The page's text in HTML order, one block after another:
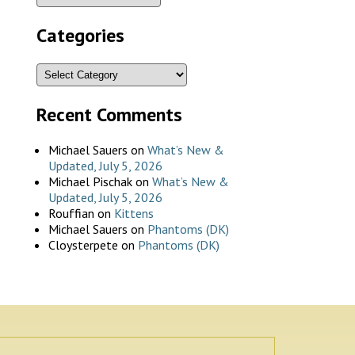
Categories
Recent Comments
Michael Sauers on What’s New &
Updated, July 5, 2026
Michael Pischakon What’s New &
Updated, July 5, 2026
Rouffian on Kittens
Michael Sauers on Phantoms (DK)
Cloysterpete on Phantoms (DK)